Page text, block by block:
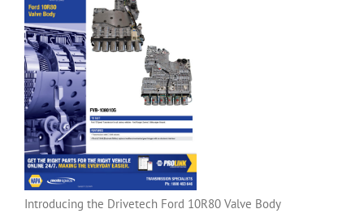
Introducing the Drivetech Ford 10R80 Valve Body